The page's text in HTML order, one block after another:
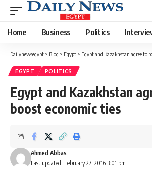
Home Business Politics
Dailynewsegypt > Blog > Egypt > Egypt and Kazakhstan agree to
EGYPT POLITICS
Egypt and Kazakhstan
boost economic ties
Last updated: February 27, 2016 3:01 pm
Ahmed Abbas